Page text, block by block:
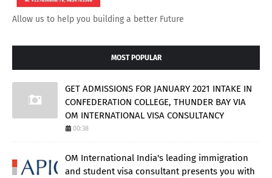
Allow us to help you building a better Future
MOST POPULAR
GET ADMISSIONS FOR JANUARY 2021 INTAKE IN
CONFEDERATION COLLEGE, THUNDER BAY VIA
OM INTERNATIONAL VISA CONSULTANCY
00:38
OM International India's leading immigration
and student visa consultant presents you with